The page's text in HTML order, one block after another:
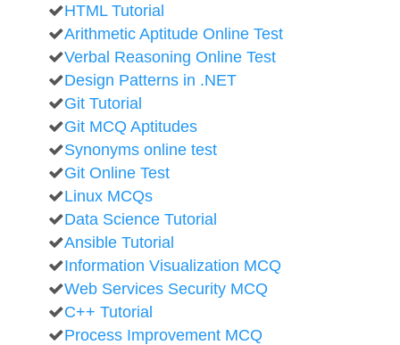
HTML Tutorial
Arithmetic Aptitude Online Test
Verbal Reasoning Online Test
Design Patterns in .NET
Git Tutorial
Git MCQ Aptitudes
Synonyms online test
Git Online Test
Linux MCQs
Data Science Tutorial
Ansible Tutorial
Information Visualization MCQ
Web Services Security MCQ
C++ Tutorial
Process Improvement MCQ